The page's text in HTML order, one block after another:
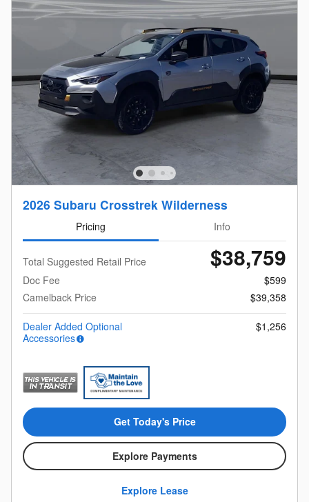
2026 Subaru Crosstrek Wilderness
Pricing Info
Total Suggested Retail Price $38,759
Doc Fee
$599
Camelback Price
$39,358
Dealer Added Optional
Accessories
$1,256
Get Today's Price
Explore Payments
Explore Lease